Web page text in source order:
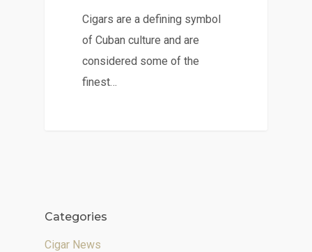
Cigars are a defining symbol
of Cuban culture and are
considered some of the
finest…
Categories
Cigar News